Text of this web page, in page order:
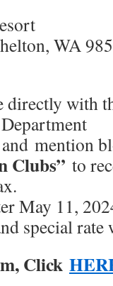
WA
directly with
and mention
Clubs” to
May 11,
special
Click